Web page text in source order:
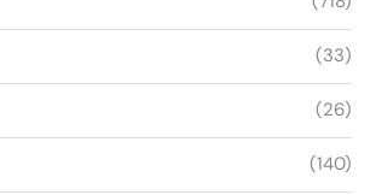
(33)
(26)
(140)